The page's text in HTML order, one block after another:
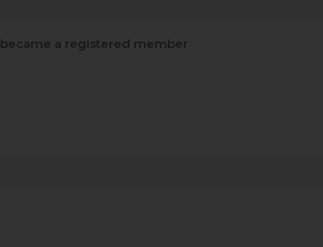
became a registered member